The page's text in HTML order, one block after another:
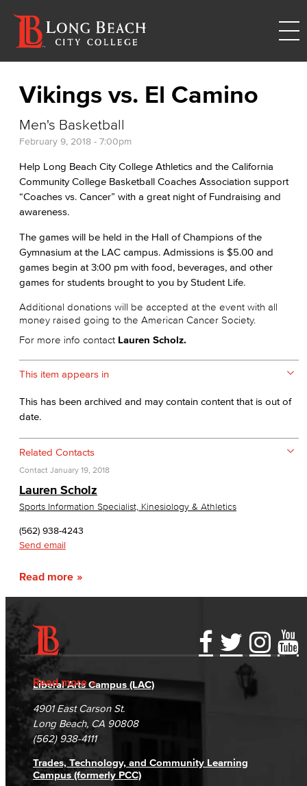
Vikings vs. El Camino
Men's Basketball
February 9, 2018 - 7:00pm
Help Long Beach City College Athletics and the California
Community College Basketball Coaches Association support
“Coaches vs. Cancer” with a great night of Fundraising and
awareness.
The games will be held in the Hall of Champions of the
Gymnasium at the LAC campus. Admissions is $5.00 and
games begin at 3:00 pm with food, beverages, and other
games for students brought to you by Student Life.
Additional donations will be accepted at the event with all
money raised going to the American Cancer Society.
For more info contact Lauren Scholz.
This item appears in
This has been archived and may contain content that is out of
date.
Related Contacts
Contact January 19, 2018
Lauren Scholz
Sports Information Specialist, Kinesiology & Athletics
(562) 938-4243
Send email
Read more
Read more
Accessibility Statement
Accreditation
Campus Maps
Gainful Employment Disclosure
Fraud Reporting
DSPS Grievance Process
Student Complaints & Grievances
Directory
Careers
Unsubscribe/Opt-Out
Liberal Arts Campus (LAC)
4901 East Carson St.
Long Beach, CA 90808
(562) 938-4111
Trades, Technology, and Community Learning
Campus (formerly PCC)